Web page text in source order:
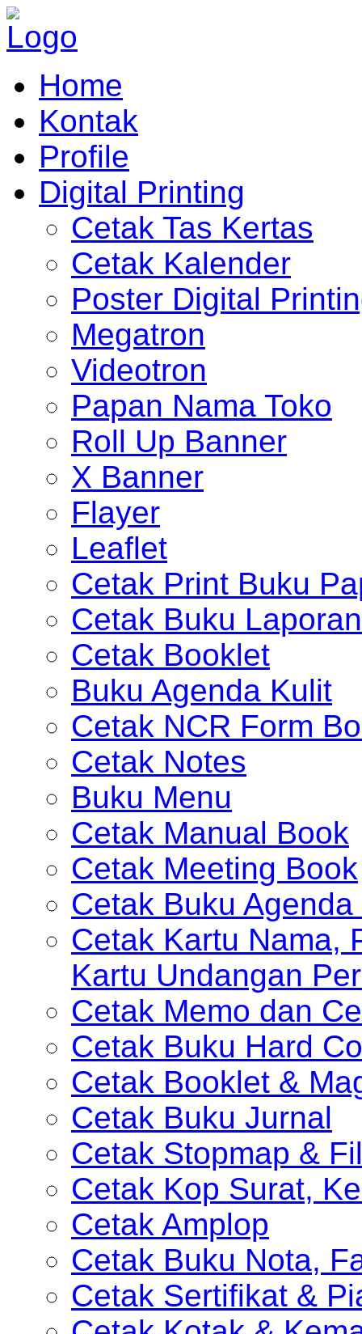
Home
Kontak
Profile
Digital Printing
Cetak Tas Kertas
Cetak Kalender
Poster Digital
Megatron
Videotron
Papan Nama Toko
Roll Up Banner
X Banner
Flayer
Leaflet
Cetak Print Buku
Cetak Buku Laporan
Cetak Booklet
Buku Agenda Kulit
Cetak NCR Form
Cetak Notes
Buku Menu
Cetak Manual Book
Cetak Meeting Book
Cetak Buku Agenda
Cetak Kartu Nama,
Kartu Undangan
Cetak Memo dan
Cetak Buku Hard
Cetak Booklet &
Cetak Buku Jurnal
Cetak Stopmap &
Cetak Kop Surat,
Cetak Amplop
Cetak Buku Nota,
Cetak Sertifikat &